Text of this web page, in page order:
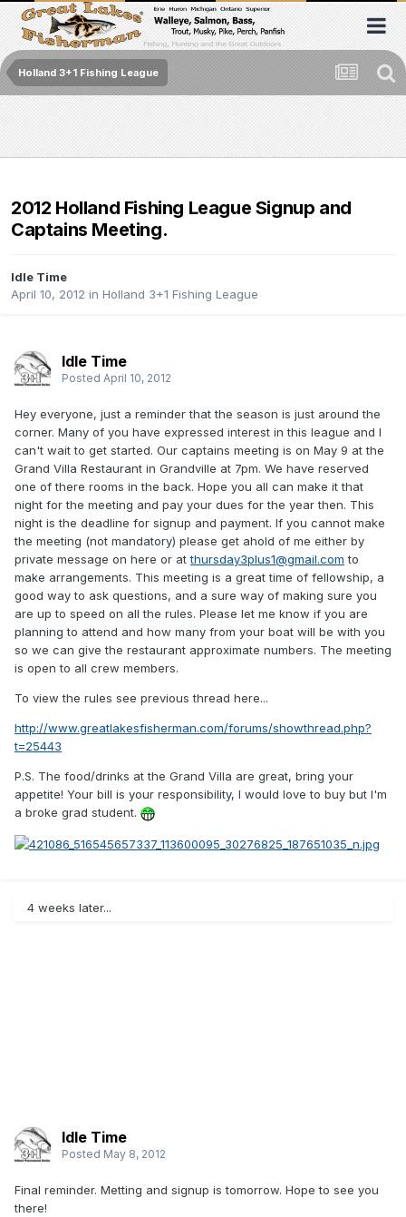
Holland 3+1 Fishing League
2012 Holland Fishing League Signup and
Captains Meeting.
Idle Time
April 10, 2012 in Holland 3+1 Fishing League
Idle Time
Posted April 10, 2012
Hey everyone, just a reminder that the season is just around the
corner. Many of you have expressed interest in this league and I
can't wait to get started. Our captains meeting is on May 9 at the
Grand Villa Restaurant in Grandville at 7pm. We have reserved
one of there rooms in the back. Hope you all can make it that
night for the meeting and pay your dues for the year then. This
night is the deadline for signup and payment. If you cannot make
the meeting (not mandatory) please get ahold of me either by
private message on here or atthursday3plus1@gmail.com to
make arrangements. This meeting is a great time of fellowship, a
good way to ask questions, and a sure way of making sure you
are up to speed on all the rules. Please let me know if you are
planning to attend and how many from your boat will be with you
so we can give the restaurant approximate numbers. The meeting
is open to all crew members.
To view the rules see previous thread here...
http://www.greatlakesfisherman.com/forums/showthread.php?
t=25443
P.S. The food/drinks at the Grand Villa are great, bring your
appetite! Your bill is your responsibility, I would love to buy but I'm
a broke grad student.
4 weeks later...
Idle Time
Posted May 8, 2012
Final reminder. Metting and signup is tomorrow. Hope to see you
there!